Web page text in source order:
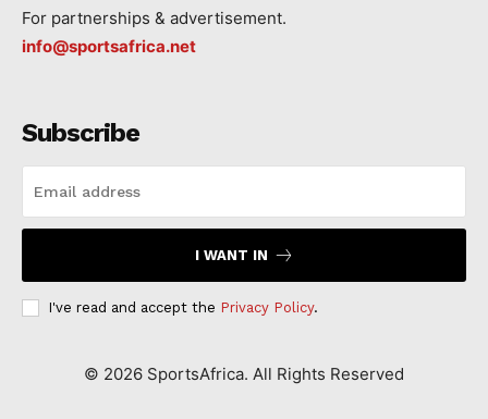
For partnerships & advertisement.
info@sportsafrica.net
Subscribe
I WANT IN
I've read and accept the Privacy Policy.
© 2026 SportsAfrica. All Rights Reserved